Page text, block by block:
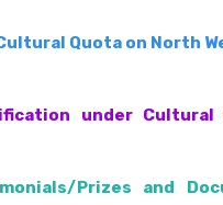
Quota on North
under Cultural
Prizes and